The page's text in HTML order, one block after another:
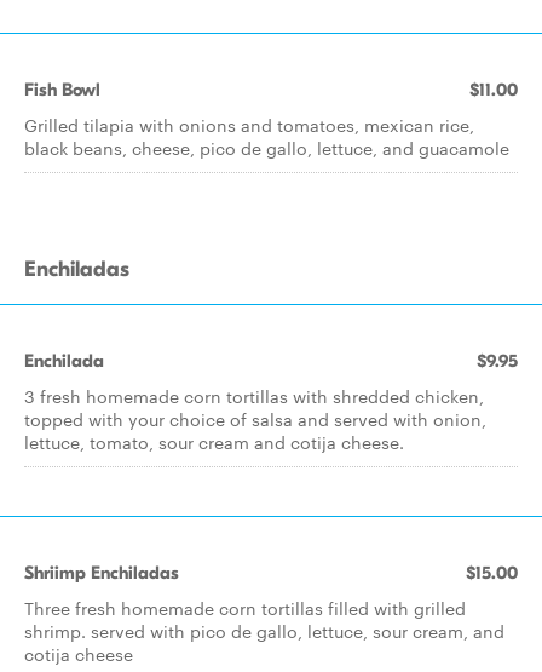
Fish Bowl $11.00
Grilled tilapia with onions and tomatoes, mexican rice,
black beans, cheese, pico de gallo, lettuce, and guacamole
Enchiladas
Enchilada $9.95
3 fresh homemade corn tortillas with shredded chicken,
topped with your choice of salsa and served with onion,
lettuce, tomato, sour cream and cotija cheese.
Shriimp Enchiladas $15.00
Three fresh homemade corn tortillas filled with grilled
shrimp. served with pico de gallo, lettuce, sour cream, and
cotija cheese